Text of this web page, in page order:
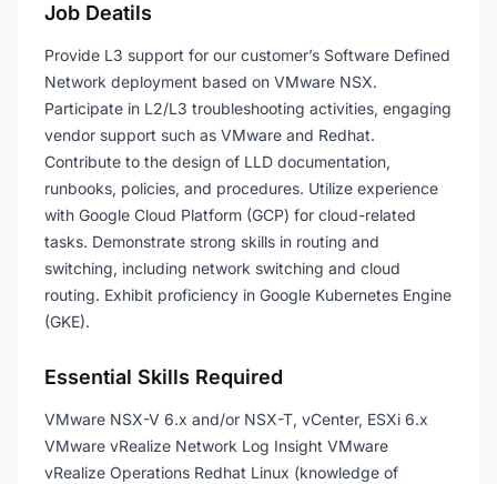
Job Deatils
Provide L3 support for our customer’s Software Defined
Network deployment based on VMware NSX.
Participate in L2/L3 troubleshooting activities, engaging
vendor support such as VMware and Redhat.
Contribute to the design of LLD documentation,
runbooks, policies, and procedures. Utilize experience
with Google Cloud Platform (GCP) for cloud-related
tasks. Demonstrate strong skills in routing and
switching, including network switching and cloud
routing. Exhibit proficiency in Google Kubernetes Engine
(GKE).
Essential Skills Required
VMware NSX-V 6.x and/or NSX-T, vCenter, ESXi 6.x
VMware vRealize Network Log Insight VMware
vRealize Operations Redhat Linux (knowledge of